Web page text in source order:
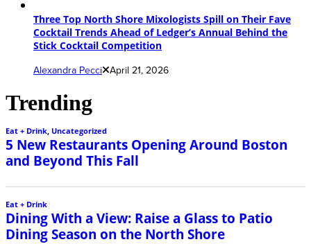
Three Top North Shore Mixologists Spill on Their Fave
Cocktail Trends Ahead of Ledger’s Annual Behind the
Stick Cocktail Competition
Alexandra Pecci April 21, 2026
Trending
Eat + Drink, Uncategorized
5 New Restaurants Opening Around Boston
and Beyond This Fall
Eat + Drink
Dining With a View: Raise a Glass to Patio
Dining Season on the North Shore